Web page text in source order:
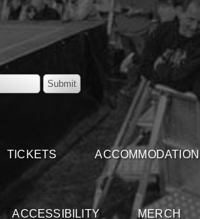
TICKETS ACCOMMODATION
ACCESSIBILITY MERCH